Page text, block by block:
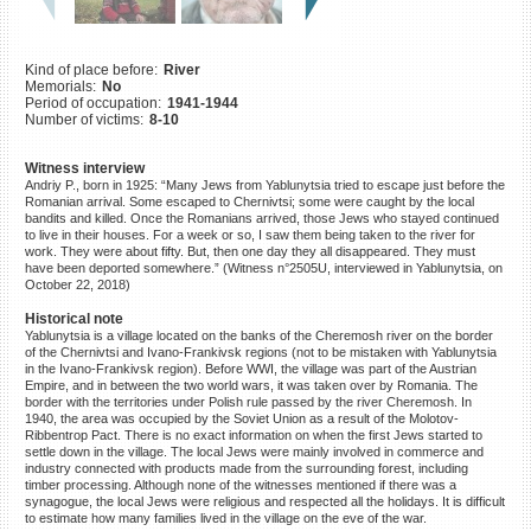
Kind of place before: River
Memorials: No
Period of occupation: 1941-1944
Number of victims: 8-10
Witness interview
Andriy P., born in 1925: “Many Jews from Yablunytsia tried to escape just before the
Romanian arrival. Some escaped to Chernivtsi; some were caught by the local
bandits and killed. Once the Romanians arrived, those Jews who stayed continued
to live in their houses. For a week or so, I saw them being taken to the river for
work. They were about fifty. But, then one day they all disappeared. They must
have been deported somewhere.” (Witness n°2505U, interviewed in Yablunytsia, on
October 22, 2018)
Historical note
Yablunytsia is a village located on the banks of the Cheremosh river on the border
of the Chernivtsi and Ivano-Frankivsk regions (not to be mistaken with Yablunytsia
in the Ivano-Frankivsk region). Before WWI, the village was part of the Austrian
Empire, and in between the two world wars, it was taken over by Romania. The
border with the territories under Polish rule passed by the river Cheremosh. In
1940, the area was occupied by the Soviet Union as a result of the Molotov-
Ribbentrop Pact. There is no exact information on when the first Jews started to
settle down in the village. The local Jews were mainly involved in commerce and
industry connected with products made from the surrounding forest, including
timber processing. Although none of the witnesses mentioned if there was a
synagogue, the local Jews were religious and respected all the holidays. It is difficult
to estimate how many families lived in the village on the eve of the war.